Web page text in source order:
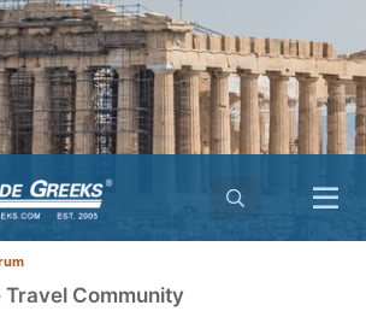
Community